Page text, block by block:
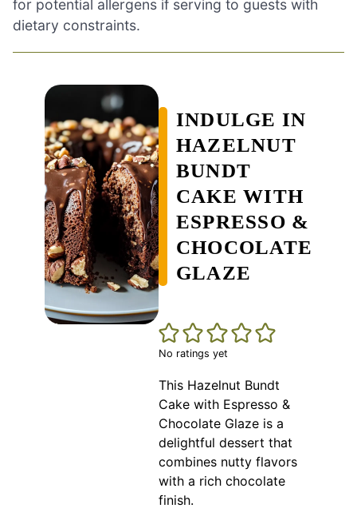
for potential allergens if serving to guests with
dietary constraints.
INDULGE IN
HAZELNUT
BUNDT
CAKE WITH
ESPRESSO &
CHOCOLATE
GLAZE
No ratings yet
This Hazelnut Bundt
Cake with Espresso &
Chocolate Glaze is a
delightful dessert that
combines nutty flavors
with a rich chocolate
finish.